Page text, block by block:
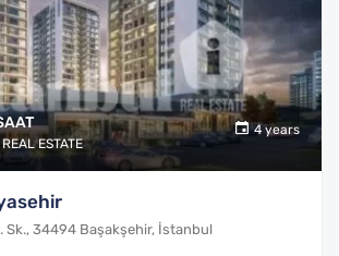
ESTATE
4 years
Sk., 34494 Başakşehir, İstanbul